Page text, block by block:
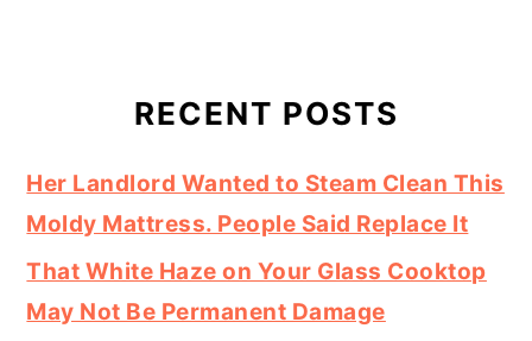
RECENT POSTS
Her Landlord Wanted to Steam Clean This
Moldy Mattress. People Said Replace It
That White Haze on Your Glass Cooktop
May Not Be Permanent Damage